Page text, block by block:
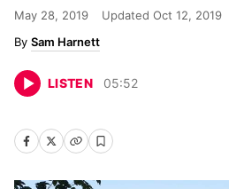
May 28, 2019 Updated Oct 12, 2019
Sam Harnett
LISTEN 05:52